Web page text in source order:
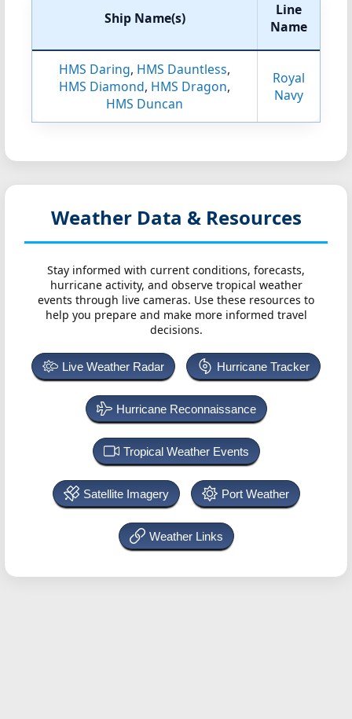
Ship Name(s)
Line
Name
HMS Daring, HMS Dauntless,
HMS Diamond, HMS Dragon,
HMS Duncan
Royal
Navy
Weather Data & Resources
Stay informed with current conditions, forecasts,
hurricane activity, and observe tropical weather
events through live cameras. Use these resources to
help you prepare and make more informed travel
decisions.
Live Weather Radar Hurricane Tracker
Hurricane Reconnaissance
Tropical Weather Events
Satellite Imagery Port Weather
Weather Links